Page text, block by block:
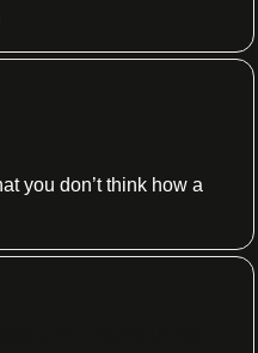
you don’t think how a